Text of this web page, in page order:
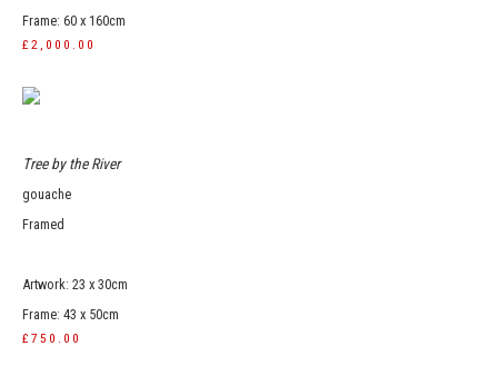
Frame: 60 x 160cm
£2,000.00
Tree by the River
gouache
Framed
Artwork: 23 x 30cm
Frame: 43 x 50cm
£750.00